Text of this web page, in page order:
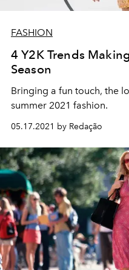
FASHION
4 Y2K Trends
Season
Bringing a fun touch, the
summer 2021 fashion.
05.17.2021 by Redação